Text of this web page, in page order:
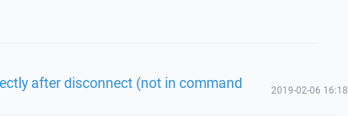
after disconnect (not in command 2019-02-06 16:18